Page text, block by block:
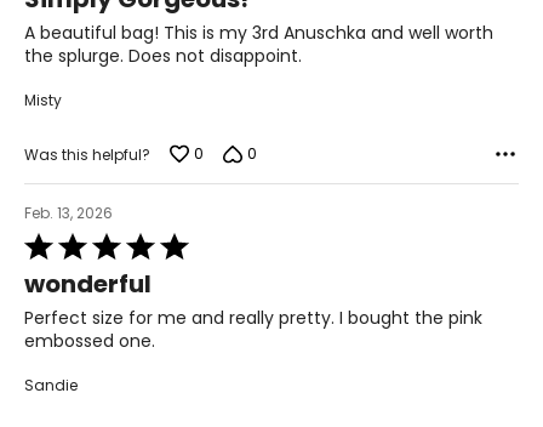
of
5
A beautiful bag! This is my 3rd Anuschka and well worth
the splurge. Does not disappoint.
Misty
Was this helpful? 0 0
Feb. 13, 2026
Rated
5
out
of
5
wonderful
Perfect size for me and really pretty. I bought the pink
embossed one.
Sandie